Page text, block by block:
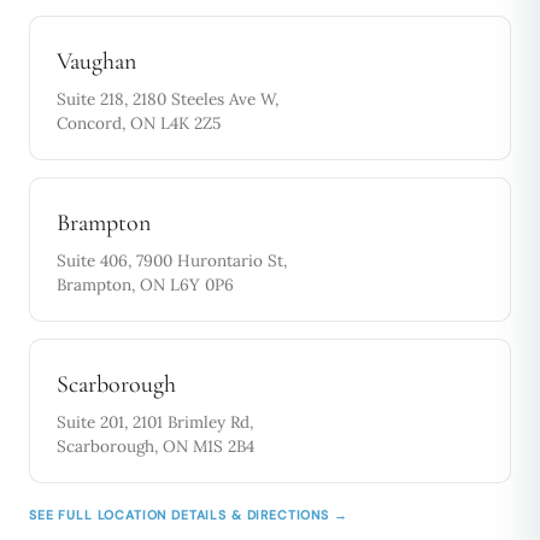
Vaughan
Suite 218, 2180 Steeles Ave W,
Concord, ON L4K 2Z5
Brampton
Suite 406, 7900 Hurontario St,
Brampton, ON L6Y 0P6
Scarborough
Suite 201, 2101 Brimley Rd,
Scarborough, ON M1S 2B4
SEE FULL LOCATION DETAILS & DIRECTIONS →